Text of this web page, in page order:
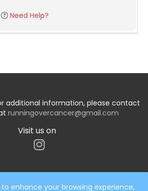
Need Help?
additional information, please contact
runningovercancer@gmail.com
Visit us on
enhance your browsing experience,